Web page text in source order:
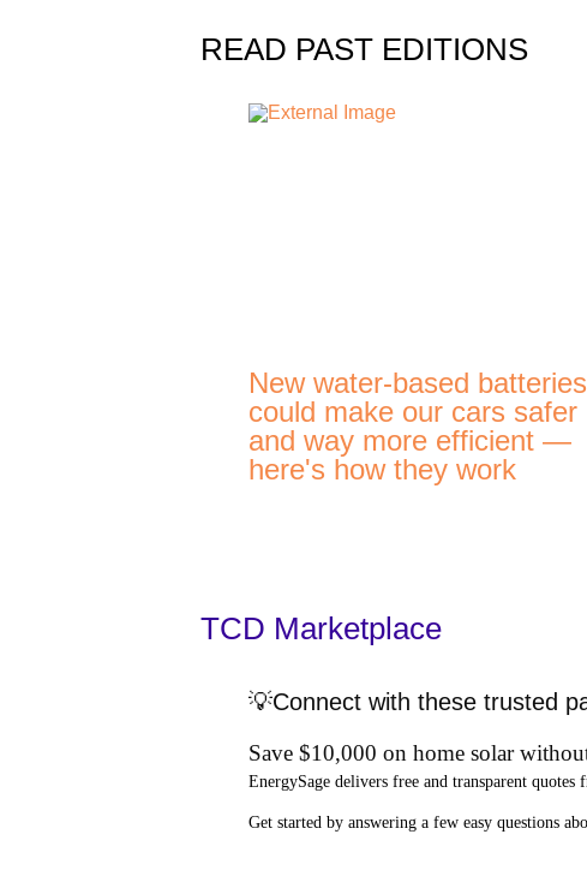
READ PAST EDITIONS
New water-based batteries
could make our cars safer
and way more efficient —
here's how they work
TCD Marketplace
💡Connect with these trusted
Save $10,000 on home solar
EnergySage delivers free and transparent
Get started by answering a few easy questions